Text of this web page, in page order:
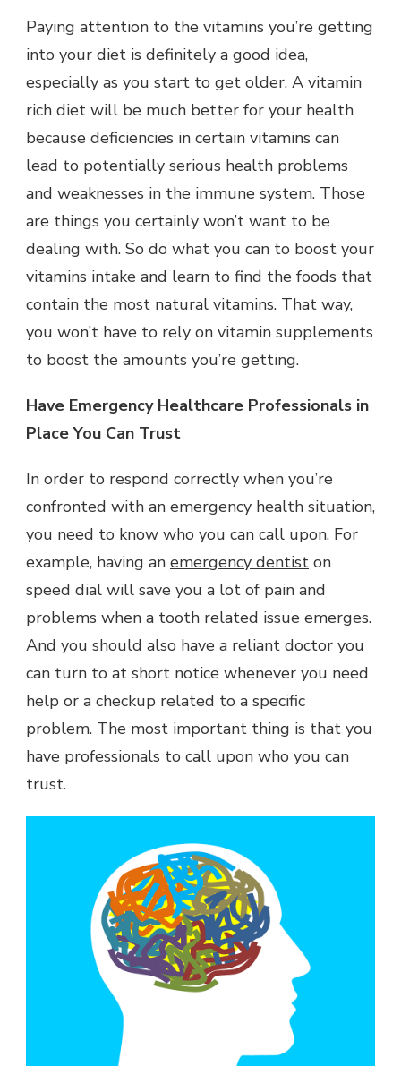
Paying attention to the vitamins you’re getting
into your diet is definitely a good idea,
especially as you start to get older. A vitamin
rich diet will be much better for your health
because deficiencies in certain vitamins can
lead to potentially serious health problems
and weaknesses in the immune system. Those
are things you certainly won’t want to be
dealing with. So do what you can to boost your
vitamins intake and learn to find the foods that
contain the most natural vitamins. That way,
you won’t have to rely on vitamin supplements
to boost the amounts you’re getting.
Have Emergency Healthcare Professionals in
Place You Can Trust
In order to respond correctly when you’re
confronted with an emergency health situation,
you need to know who you can call upon. For
example, having an emergency dentist on
speed dial will save you a lot of pain and
problems when a tooth related issue emerges.
And you should also have a reliant doctor you
can turn to at short notice whenever you need
help or a checkup related to a specific
problem. The most important thing is that you
have professionals to call upon who you can
trust.